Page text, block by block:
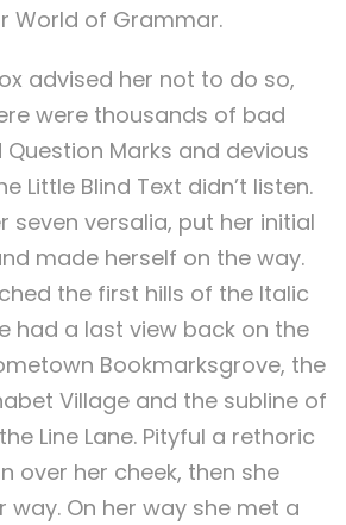
World of Grammar.
advised her not to do so,
were thousands of bad
Marks and devious
Little Blind Text didn’t listen.
seven versalia, put her initial
made herself on the way.
the first hills of the Italic
had a last view back on the
Bookmarksgrove, the
Village and the subline of
Line Lane. Pityful a rethoric
over her cheek, then she
way. On her way she met a